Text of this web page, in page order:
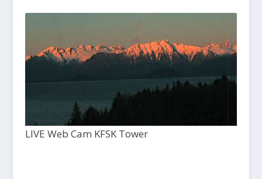
LIVE Web Cam KFSK Tower